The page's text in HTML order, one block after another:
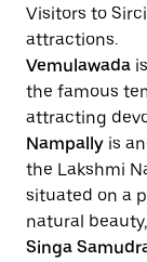
Visitors to
attractions.
Vemulawada
the famous
attracting
Nampally is
the Lakshmi
situated on a
natural beauty,
Singa